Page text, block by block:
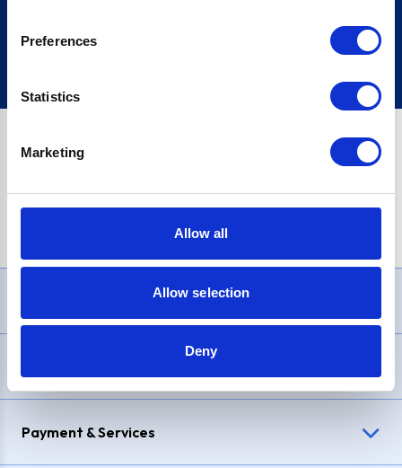
Preferences
Statistics
Marketing
Allow all
Allow selection
Deny
Sign up
£1,200, Representative23.9% APR (variable). Purchase rate
Payment & Services